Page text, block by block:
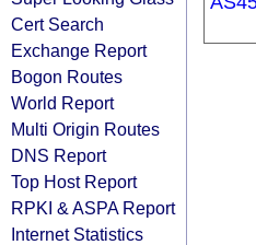
Cert Search
Exchange Report
Bogon Routes
World Report
Multi Origin Routes
DNS Report
Top Host Report
RPKI & ASPA Report
Internet Statistics